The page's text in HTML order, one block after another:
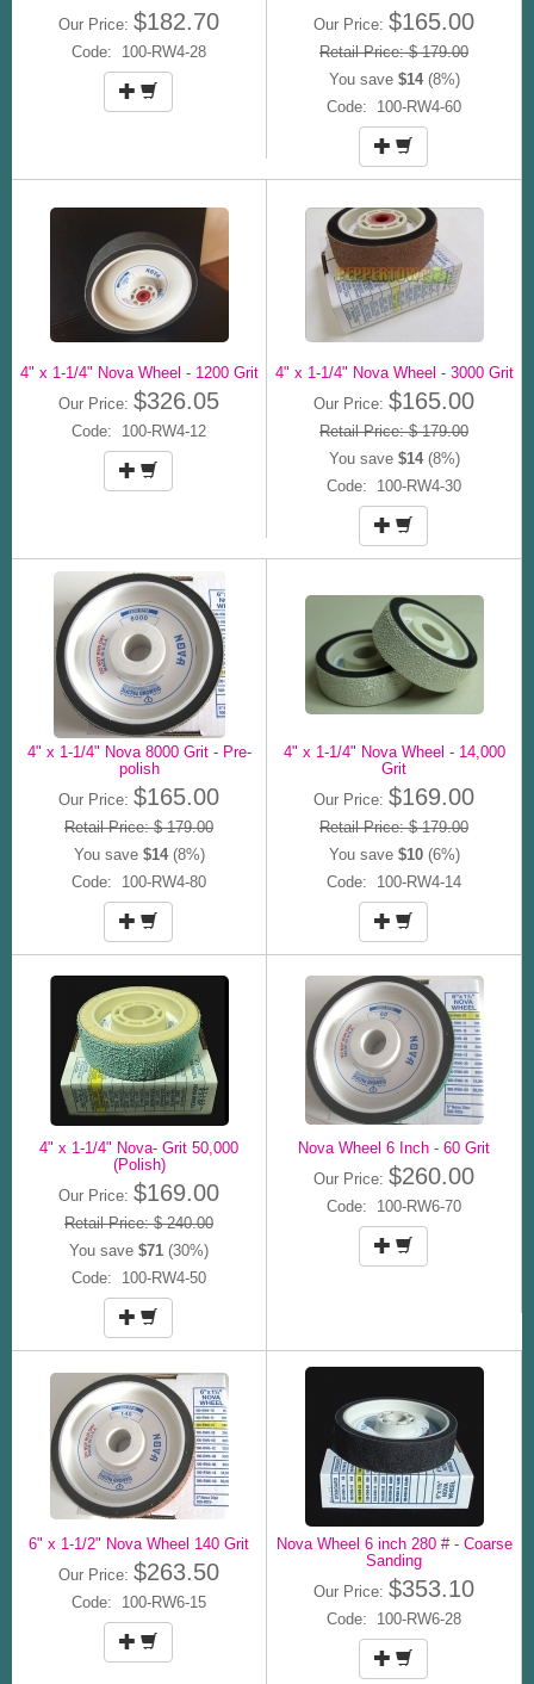
Our Price: $182.70
Code: 100-RW4-28
Our Price: $165.00
Retail Price: $ 179.00
You save $14(8%)
Code: 100-RW4-60
4" x 1-1/4" Nova Wheel - 1200 Grit
Our Price: $326.05
Code: 100-RW4-12
4" x 1-1/4" Nova Wheel - 3000 Grit
Our Price: $165.00
Retail Price: $ 179.00
You save $14(8%)
Code: 100-RW4-30
4" x 1-1/4" Nova 8000 Grit - Pre-
polish
Our Price: $165.00
Retail Price: $ 179.00
You save $14(8%)
Code: 100-RW4-80
4" x 1-1/4" Nova Wheel - 14,000
Grit
Our Price: $169.00
Retail Price: $ 179.00
You save $10(6%)
Code: 100-RW4-14
4" x 1-1/4" Nova- Grit 50,000
(Polish)
Our Price: $169.00
Retail Price: $ 240.00
You save $71 (30%)
Code: 100-RW4-50
Nova Wheel 6 Inch - 60 Grit
Our Price: $260.00
Code: 100-RW6-70
6" x 1-1/2" Nova Wheel 140 Grit
Our Price: $263.50
Code: 100-RW6-15
Nova Wheel 6 inch 280 # - Coarse
Sanding
Our Price: $353.10
Code: 100-RW6-28